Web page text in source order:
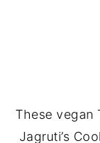
These vegan
Jagruti’s